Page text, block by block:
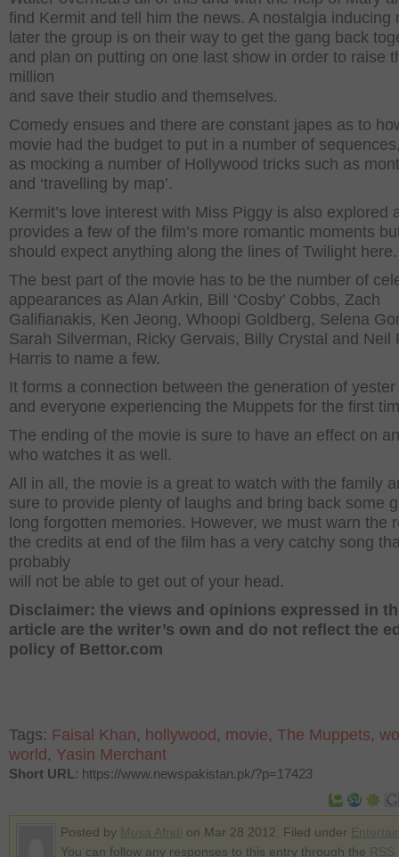
find Kermit and tell him the news. A nostalgia inducing
later the group is on their way to get the gang back
and plan on putting on one last show in order to raise
million
and save their studio and themselves.
Comedy ensues and there are constant japes as to
movie had the budget to put in a number of
as mocking a number of Hollywood tricks such as
and ‘travelling by map’.
Kermit’s love interest with Miss Piggy is also explored
provides a few of the film’s more romantic moments
should expect anything along the lines of Twilight here.
The best part of the movie has to be the number of
appearances as Alan Arkin, Bill ‘Cosby’ Cobbs, Zach
Galifianakis, Ken Jeong, Whoopi Goldberg, Selena
Sarah Silverman, Ricky Gervais, Billy Crystal and Neil
Harris to name a few.
It forms a connection between the generation of
and everyone experiencing the Muppets for the first
The ending of the movie is sure to have an effect on
who watches it as well.
All in all, the movie is a great to watch with the family
sure to provide plenty of laughs and bring back some
long forgotten memories. However, we must warn the
the credits at end of the film has a very catchy song
probably
will not be able to get out of your head.
Disclaimer: the views and opinions expressed in
article are the writer’s own and do not reflect the
policy of Bettor.com
Tags: Faisal Khan, hollywood , movie, The Muppets,
world , Yasin Merchant
Short URL: https://www.newspakistan.pk/?p=17423
Posted by on Mar 28 2012. Filed under
You can follow any responses to this entry through the